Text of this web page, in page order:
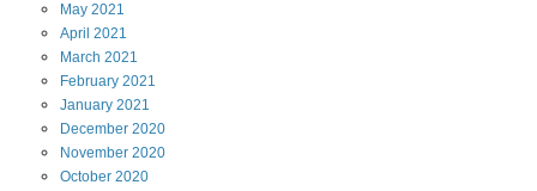
May 2021
April 2021
March 2021
February 2021
January 2021
December 2020
November 2020
October 2020